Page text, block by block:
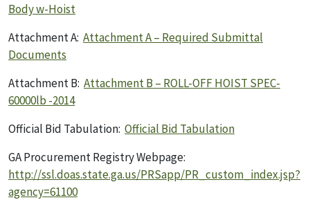
Body w-Hoist
Attachment A: Attachment A – Required Submittal
Documents
Attachment B: Attachment B – ROLL-OFF HOIST SPEC-
60000lb -2014
Official Bid Tabulation: Official Bid Tabulation
GA Procurement Registry Webpage:
http://ssl.doas.state.ga.us/PRSapp/PR_custom_index.jsp?
agency=61100